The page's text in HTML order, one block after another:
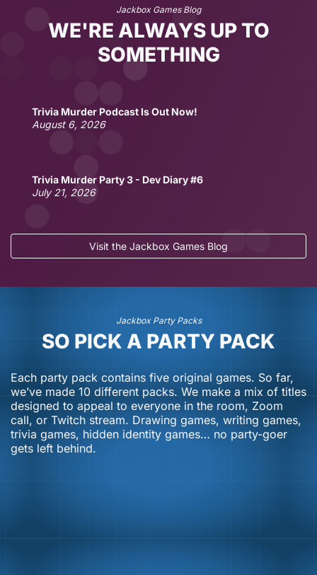
Jackbox Games Blog
WE'RE ALWAYS UP TO
SOMETHING
Trivia Murder Podcast Is Out Now!
August 6, 2026
Trivia Murder Party 3 - Dev Diary #6
July 21, 2026
No lie, Fibbage is out now as a physical board game!
July 20, 2026
Fun Jackbox Drinking Games for Two
July 13, 2026
Visit the Jackbox Games Blog
Jackbox Party Packs
SO PICK A PARTY PACK
Each party pack contains five original games. So far,
we’ve made 10 different packs. We make a mix of titles
designed to appeal to everyone in the room, Zoom
call, or Twitch stream. Drawing games, writing games,
trivia games, hidden identity games… no party-goer
gets left behind.